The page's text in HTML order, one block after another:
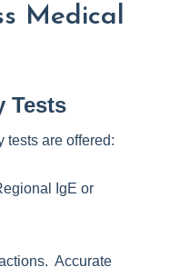
Medical
Tests
tests are offered:
IgE or
Accurate